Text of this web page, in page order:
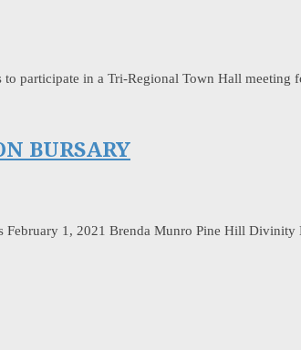
participate in a Tri-Regional Town Hall meeting
BURSARY
1, 2021 Brenda Munro Pine Hill